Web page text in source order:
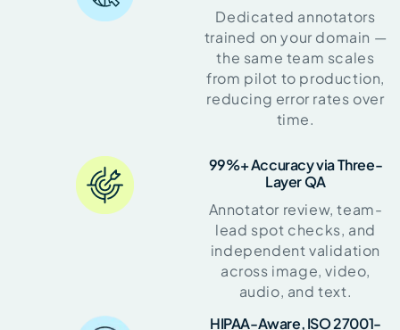
Dedicated annotators
trained on your domain —
the same team scales
from pilot to production,
reducing error rates over
time.
99%+ Accuracy via Three-
Layer QA
Annotator review, team-
lead spot checks, and
independent validation
across image, video,
audio, and text.
HIPAA-Aware, ISO 27001-